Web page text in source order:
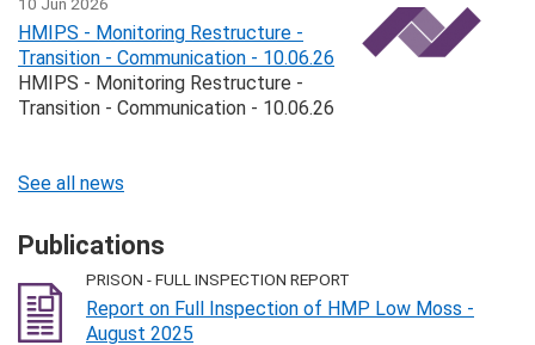
HMIPS - Monitoring Restructure -
Transition - Communication - 10.06.26
HMIPS - Monitoring Restructure -
Transition - Communication - 10.06.26
See all news
Publications
PRISON - FULL INSPECTION REPORT
Report on Full Inspection of HMP Low Moss -
August 2025